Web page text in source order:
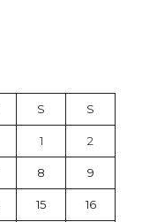
S S
1 2
8 9
15 16